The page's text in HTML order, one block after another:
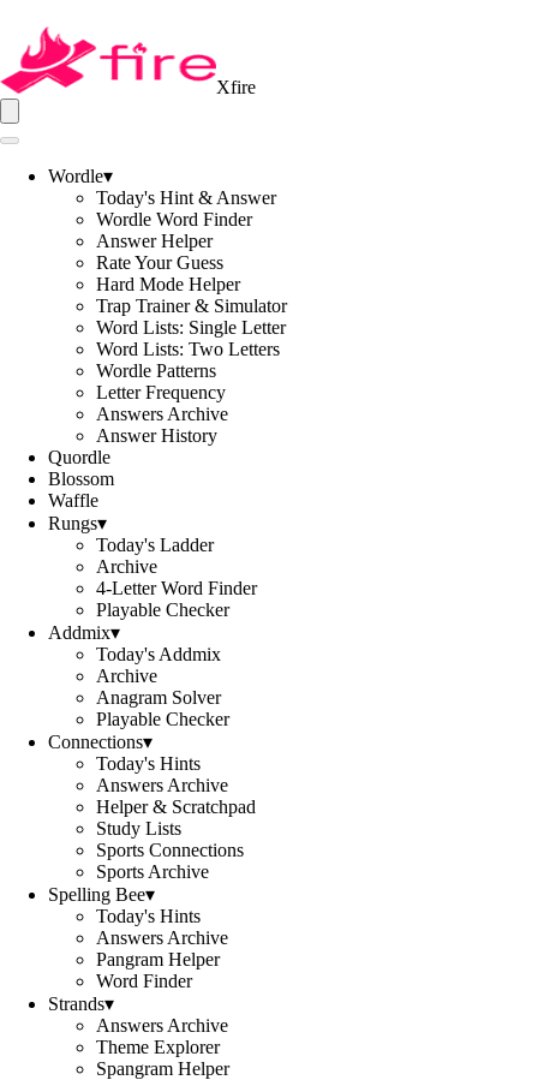
Xfire
Wordle▾
Today's Hint & Answer
Wordle Word Finder
Answer Helper
Rate Your Guess
Hard Mode Helper
Trap Trainer & Simulator
Word Lists: Single Letter
Word Lists: Two Letters
Wordle Patterns
Letter Frequency
Answers Archive
Answer History
Quordle
Blossom
Waffle
Rungs▾
Today's Ladder
Archive
4-Letter Word Finder
Playable Checker
Addmix▾
Today's Addmix
Archive
Anagram Solver
Playable Checker
Connections▾
Today's Hints
Answers Archive
Helper & Scratchpad
Study Lists
Sports Connections
Sports Archive
Spelling Bee▾
Today's Hints
Answers Archive
Pangram Helper
Word Finder
Strands▾
Answers Archive
Theme Explorer
Spangram Helper